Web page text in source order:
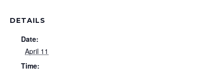
DETAILS
Date:
April 11
Time: